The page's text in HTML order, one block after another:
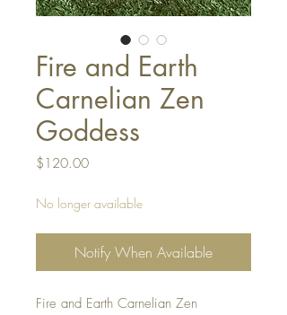
Fire and Earth
Carnelian Zen
Goddess
$120.00Price
No longer available
Notify When Available
Fire and Earth Carnelian Zen